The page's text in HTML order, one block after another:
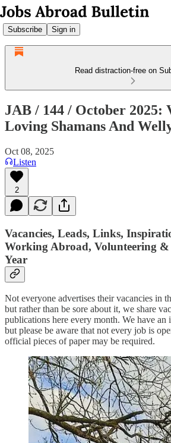
Subscribe Sign in
Read distraction-free on
JAB / 144 / October 2025:
Loving Shamans And
Oct 08, 2025
Listen
2
Vacancies, Leads, Links,
Working Abroad, Volunteering
Year
Not everyone advertises their vacancies in
but rather than be sore about it, we share
publications here every month. We have an
but please be aware that not every job is
official pieces of paper may be required.